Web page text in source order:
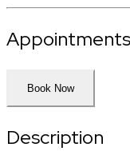
Appointments
Book Now
Description